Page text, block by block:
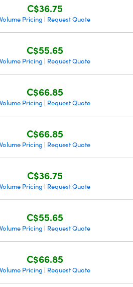
C$36.75
Volume Pricing | Request Quote
C$55.65
Volume Pricing | Request Quote
C$66.85
Volume Pricing | Request Quote
C$66.85
Volume Pricing | Request Quote
C$36.75
Volume Pricing | Request Quote
C$55.65
Volume Pricing | Request Quote
C$66.85
Volume Pricing | Request Quote